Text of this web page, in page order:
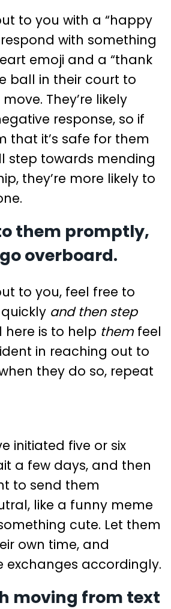
to you with a “happy
with something
emoji and a “thank
ball in their court to
They’re likely
response, so if
that it’s safe for them
step towards mending
they’re more likely to
them promptly,
overboard.
to you, feel free to
and then step
here is to help them feel
in reaching out to
they do so, repeat
initiated five or six
a few days, and then
to send them
like a funny meme
cute. Let them
own time, and
exchanges accordingly.
moving from text